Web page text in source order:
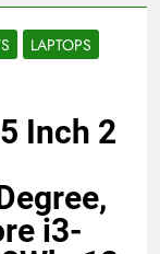
Complete
Cases &
LAPTOPS
Inch 2
i3-